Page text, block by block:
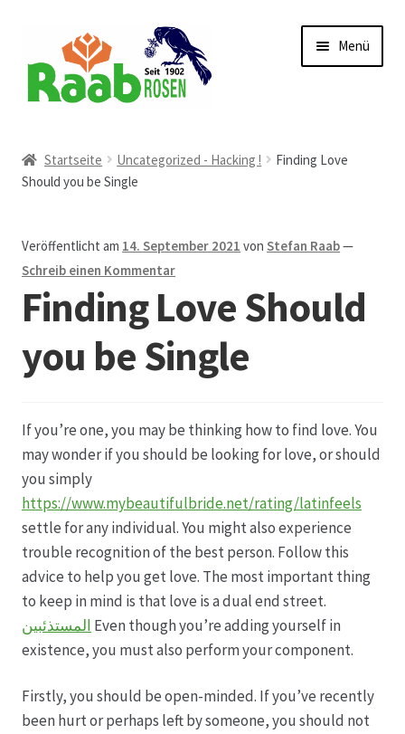
Navigation
springen
Inhalt
springen
Menü
AGB
Austellungen und Bio-Baumverkauf
Beet- und Balkonbepflanzung
Bezahlung und Lieferung
Datenschutz
Echtheit von Bewertungen
Firmenchronik seit 1902
Floristik
Floristikfachgeschäft Gambach
Floristikfachgeschäft Oppershofen
Startseite Uncategorized - Hacking !
Finding Love
Should you be Single
Veröffentlicht am 14. September 2021 vonStefan Raab—
Schreib einen Kommentar
Finding Love Should
you be Single
If you’re one, you may be thinking how to find love. You
may wonder if you should be looking for love, or should
you simply
https://www.mybeautifulbride.net/rating/latinfeels
settle for any individual. You might also experience
trouble recognition of the best person. Follow this
advice to help you get love. The most important thing
to keep in mind is that love is a dual end street.
المستذئبين Even though you’re adding yourself in
existence, you must also perform your component.
Firstly, you should be open-minded. If you’ve recently
been hurt or perhaps left by someone, you should not